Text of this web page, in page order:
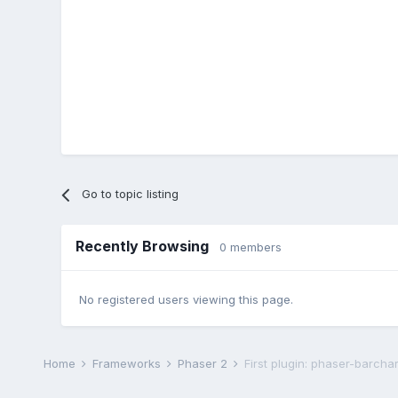
Go to topic listing
Recently Browsing 0 members
No registered users viewing this page.
Home Frameworks Phaser 2 First plugin: phaser-